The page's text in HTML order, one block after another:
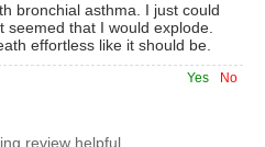
bronchial asthma. I just could
that I would explode.
effortless like it should be.
No
Yes
review helpful